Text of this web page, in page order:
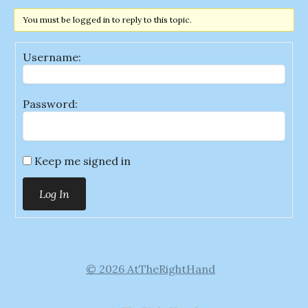
You must be logged in to reply to this topic.
Username:
Password:
Keep me signed in
Log In
© 2026 AtTheRightHand